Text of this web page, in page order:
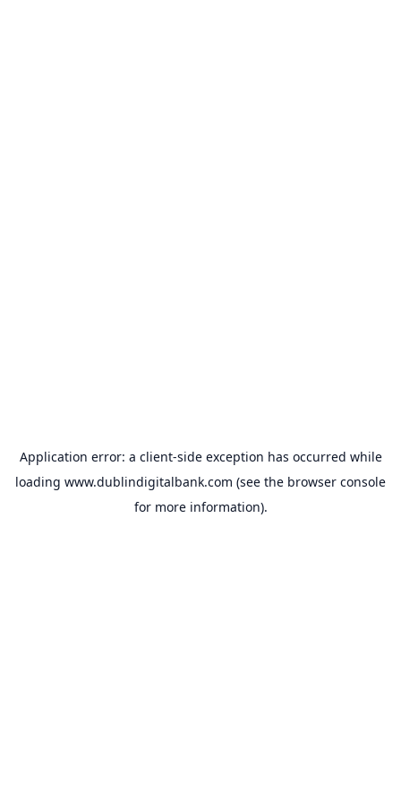
Application error: a client-side exception has occurred while
loading www.dublindigitalbank.com (see the browser console
for more information).